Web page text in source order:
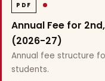
PDF
Annual Fee for
(2026-27)
Annual fee structure
students.